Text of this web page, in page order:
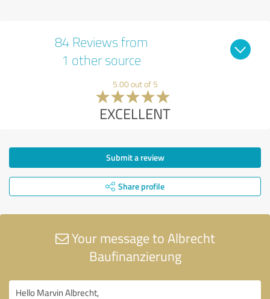
84 Reviews from
1 other source
5.00 out of 5
EXCELLENT
Submit a review
Share profile
Your message to Albrecht
Baufinanzierung